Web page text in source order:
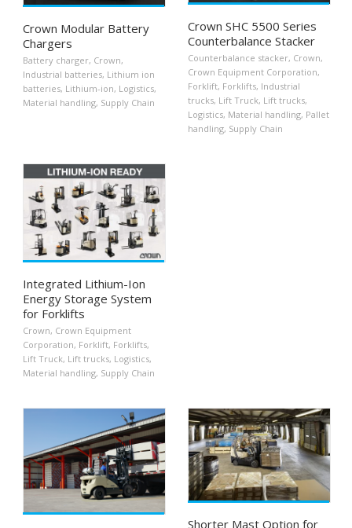
Crown Modular Battery
Chargers
Battery charger, Crown,
Industrial batteries, Lithium ion
batteries, Lithium-ion, Logistics,
Material handling, Supply Chain
Crown SHC 5500 Series
Counterbalance Stacker
Counterbalance stacker, Crown,
Crown Equipment Corporation,
Forklift, Forklifts, Industrial
trucks, Lift Truck, Lift trucks,
Logistics, Material handling, Pallet
handling, Supply Chain
Integrated Lithium-Ion
Energy Storage System
for Forklifts
Crown, Crown Equipment
Corporation, Forklift, Forklifts,
Lift Truck, Lift trucks, Logistics,
Material handling, Supply Chain
Shorter Mast Option for